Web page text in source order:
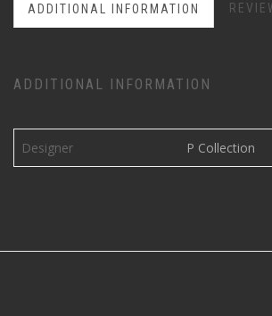
ADDITIONAL INFORMATION
ADDITIONAL INFORMATION
Designer P Collection